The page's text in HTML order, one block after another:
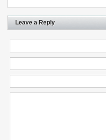
Leave a Reply